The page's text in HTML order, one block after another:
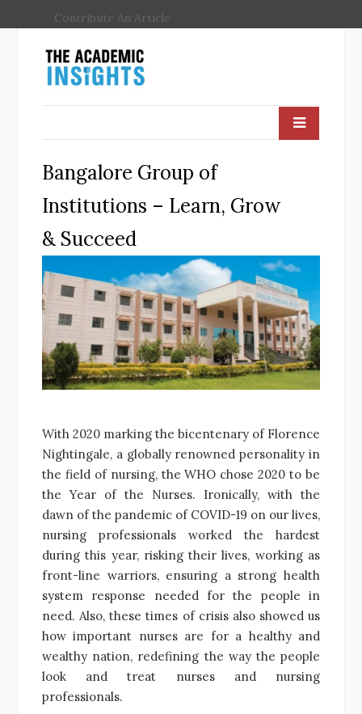
Contribute An Article
Bangalore Group of
Institutions – Learn, Grow
& Succeed
With 2020 marking the bicentenary of Florence
Nightingale, a globally renowned personality in
the field of nursing, the WHO chose 2020 to be
the Year of the Nurses. Ironically, with the
dawn of the pandemic of COVID-19 on our lives,
nursing professionals worked the hardest
during this year, risking their lives, working as
front-line warriors, ensuring a strong health
system response needed for the people in
need. Also, these times of crisis also showed us
how important nurses are for a healthy and
wealthy nation, redefining the way the people
look and treat nurses and nursing
professionals.